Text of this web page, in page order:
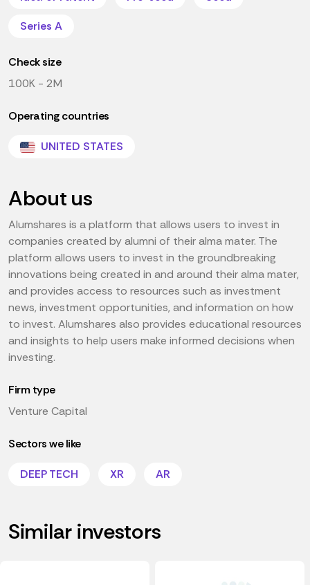
Series A
Check size
100K - 2M
Operating countries
UNITED STATES
About us
Alumshares is a platform that allows users to invest in
companies created by alumni of their alma mater. The
platform allows users to invest in the groundbreaking
innovations being created in and around their alma mater,
and provides access to resources such as investment
news, investment opportunities, and information on how
to invest. Alumshares also provides educational resources
and insights to help users make informed decisions when
investing.
Firm type
Venture Capital
Sectors we like
DEEP TECH XR AR
Similar investors